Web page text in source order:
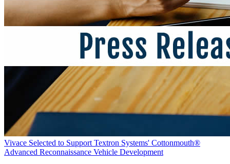
Vivace Selected to Support Textron Systems' Cottonmouth®
Advanced Reconnaissance Vehicle Development